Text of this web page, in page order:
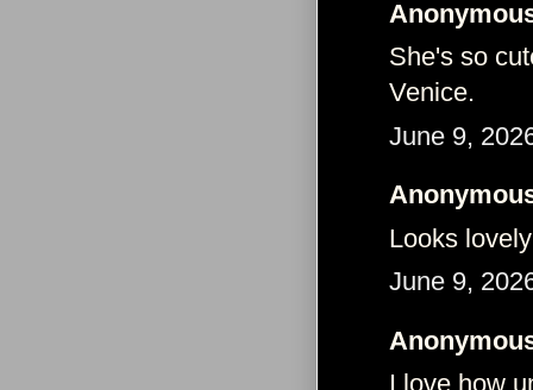
She's so
Venice.
June 9,
Looks
June 9,
I love how